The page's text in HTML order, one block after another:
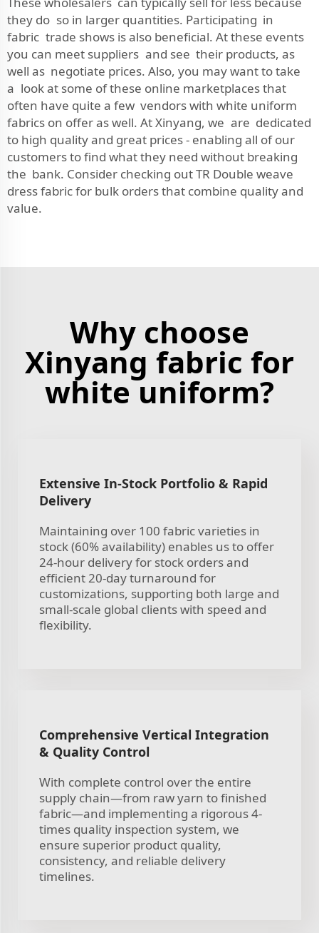
they do so in larger quantities. Participating in
fabric trade shows is also beneficial. At these events
you can meet suppliers and see their products, as
well as negotiate prices. Also, you may want to take
a look at some of these online marketplaces that
often have quite a few vendors with white uniform
fabrics on offer as well. At Xinyang, we are dedicated
to high quality and great prices - enabling all of our
customers to find what they need without breaking
the bank. Consider checking outTR Double weave
dress fabricfor bulk orders that combine quality and
value.
Why choose
Xinyang fabric for
white uniform?
Extensive In-Stock Portfolio & Rapid
Delivery
Maintaining over 100 fabric varieties in
stock (60% availability) enables us to offer
24-hour delivery for stock orders and
efficient 20-day turnaround for
customizations, supporting both large and
small-scale global clients with speed and
flexibility.
Comprehensive Vertical Integration
& Quality Control
With complete control over the entire
supply chain—from raw yarn to finished
fabric—and implementing a rigorous 4-
times quality inspection system, we
ensure superior product quality,
consistency, and reliable delivery
timelines.